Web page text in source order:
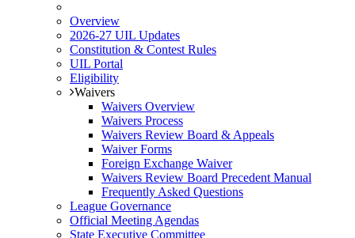
Overview
2026-27 UIL Updates
Constitution & Contest Rules
UIL Portal
Eligibility
Waivers
Waivers Overview
Waivers Process
Waivers Review Board & Appeals
Waiver Forms
Foreign Exchange Waiver
Waivers Review Board Precedent Manual
Frequently Asked Questions
League Governance
Official Meeting Agendas
State Executive Committee